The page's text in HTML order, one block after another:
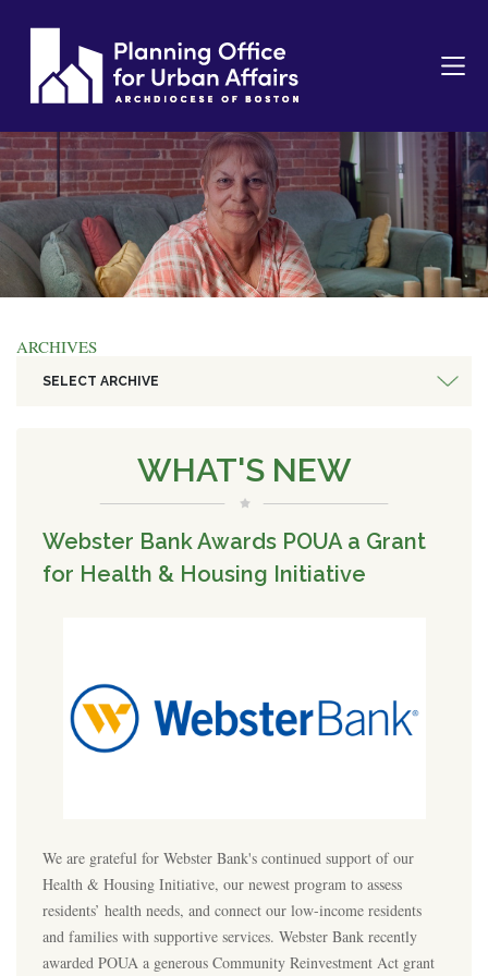
ARCHIVES
SELECT ARCHIVE
WHAT'S NEW
Webster Bank Awards POUA a Grant
for Health & Housing Initiative
We are grateful for Webster Bank's continued support of our
Health & Housing Initiative, our newest program to assess
residents’ health needs, and connect our low-income residents
and families with supportive services. Webster Bank recently
awarded POUA a generous Community Reinvestment Act grant